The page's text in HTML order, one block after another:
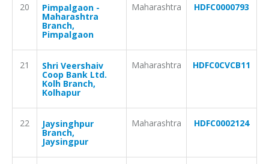
20 Pimpalgaon -
Maharashtra
Branch,
Pimpalgaon
Maharashtra HDFC0000793
21 Shri Veershaiv
Coop Bank Ltd.
Kolh Branch,
Kolhapur
Maharashtra HDFC0CVCB11
22 Jaysinghpur
Branch,
Jaysingpur
Maharashtra HDFC0002124